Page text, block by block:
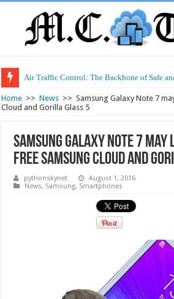
Air Traffic Control: The Backbone of Safe
Home >> News >> Samsung Galaxy Note 7
Cloud and Gorilla Glass 5
Samsung Galaxy Note 7
Free Samsung Cloud and
pythonskynet
August 1, 2016
News, Samsung, Smartphones